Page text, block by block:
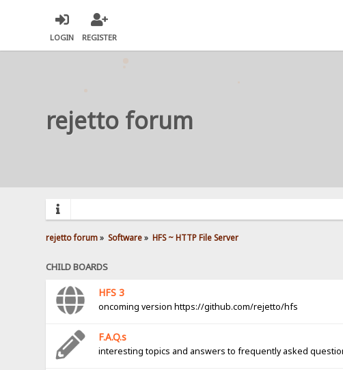
LOGIN REGISTER
rejetto forum
rejetto forum» Software» HFS ~ HTTP File Server
CHILD BOARDS
HFS 3
oncoming version https://github.com/rejetto/hfs
F.A.Q.s
interesting topics and answers to frequently asked